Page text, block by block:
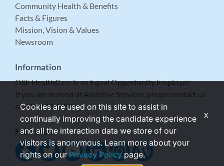
Community Health & Benefits
Facts & Figures
Mission, Vision & Values
Newsroom
Information
OSF HealthCare is an Equal Opportunity Employer
If you are in need of Assistive Services, please contact us
at 309-683-5999.
Follow Us
Cookies are used on this site to assist in
continually improving the candidate experience
and all the interaction data we store of our
visitors is anonymous. Learn more about your
rights on ourPrivacy Policypage.
x